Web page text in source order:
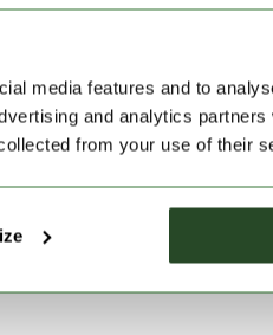
media features and to
and analytics
from your use of their